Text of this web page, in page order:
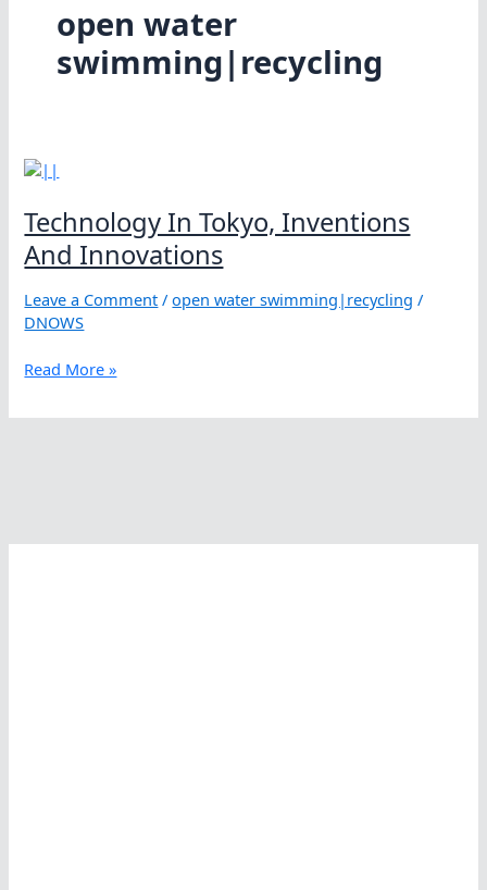
open water
swimming|recycling
Technology In Tokyo, Inventions
And Innovations
Leave a Comment /open water swimming|recycling /
DNOWS
Technology
Tokyo,
Read More »